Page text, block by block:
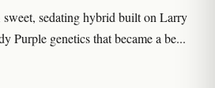
sedating hybrid built on Larry
Purple genetics that became a be...